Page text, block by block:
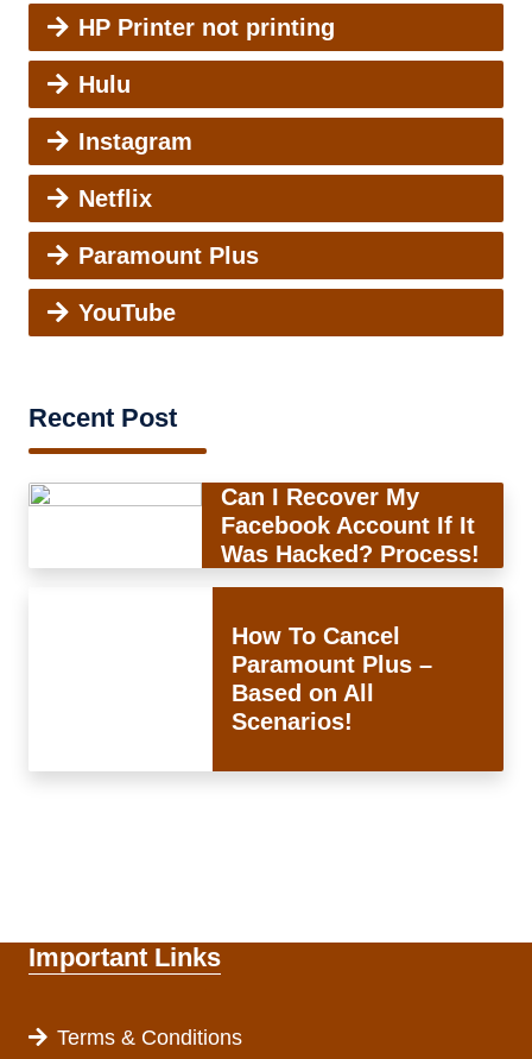
HP Printer not printing
Hulu
Instagram
Netflix
Paramount Plus
YouTube
Recent Post
Can I Recover My
Facebook Account If It
Was Hacked? Process!
How To Cancel
Paramount Plus –
Based on All
Scenarios!
Important Links
Terms & Conditions